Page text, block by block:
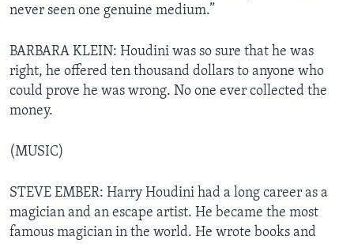
never seen one genuine medium.”
BARBARA KLEIN: Houdini was so sure that he was
right, he offered ten thousand dollars to anyone who
could prove he was wrong. No one ever collected the
money.
(MUSIC)
STEVE EMBER: Harry Houdini had a long career as a
magician and an escape artist. He became the most
famous magician in the world. He wrote books and